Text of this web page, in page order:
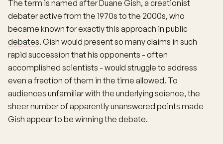
The term is named after Duane Gish, a creationist
debater active from the 1970s to the 2000s, who
became known forexactly this approach in public
debates. Gish would present so many claims in such
rapid succession that his opponents - often
accomplished scientists - would struggle to address
even a fraction of them in the time allowed. To
audiences unfamiliar with the underlying science, the
sheer number of apparently unanswered points made
Gish appear to be winning the debate.